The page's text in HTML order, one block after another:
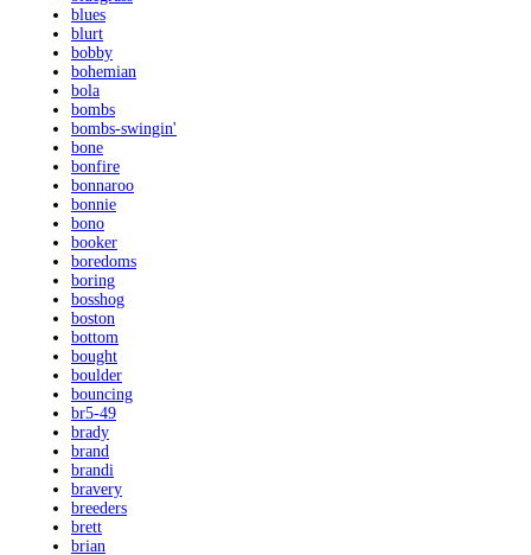
blues
blurt
bobby
bohemian
bola
bombs
bombs-swingin'
bone
bonfire
bonnaroo
bonnie
bono
booker
boredoms
boring
bosshog
boston
bottom
bought
boulder
bouncing
br5-49
brady
brand
brandi
bravery
breeders
brett
brian